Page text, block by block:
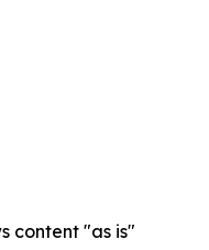
content "as is"